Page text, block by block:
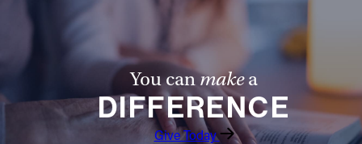
Resources
Jobs
Give
You canmakea
DIFFERENCE
Give Today